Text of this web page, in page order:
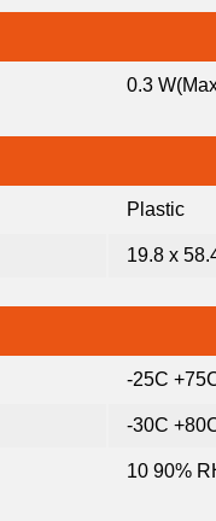
0.3
Plastic
19.8 x
-25C
-30C
10 90%